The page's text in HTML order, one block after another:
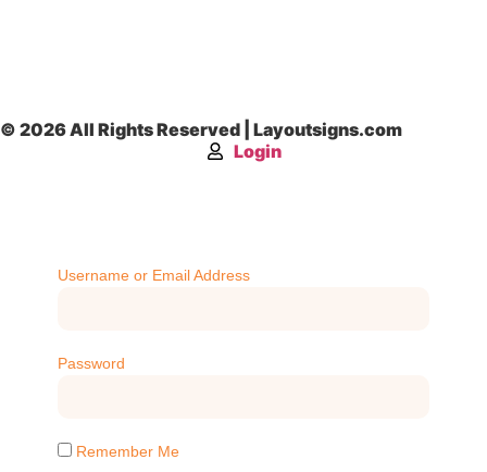
© 2026 All Rights Reserved | Layoutsigns.com
Login
Username or Email Address
Password
Remember Me